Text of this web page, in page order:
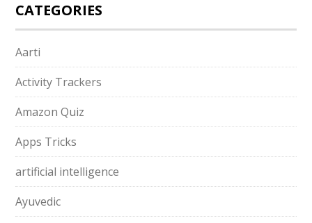
CATEGORIES
Aarti
Activity Trackers
Amazon Quiz
Apps Tricks
artificial intelligence
Ayuvedic